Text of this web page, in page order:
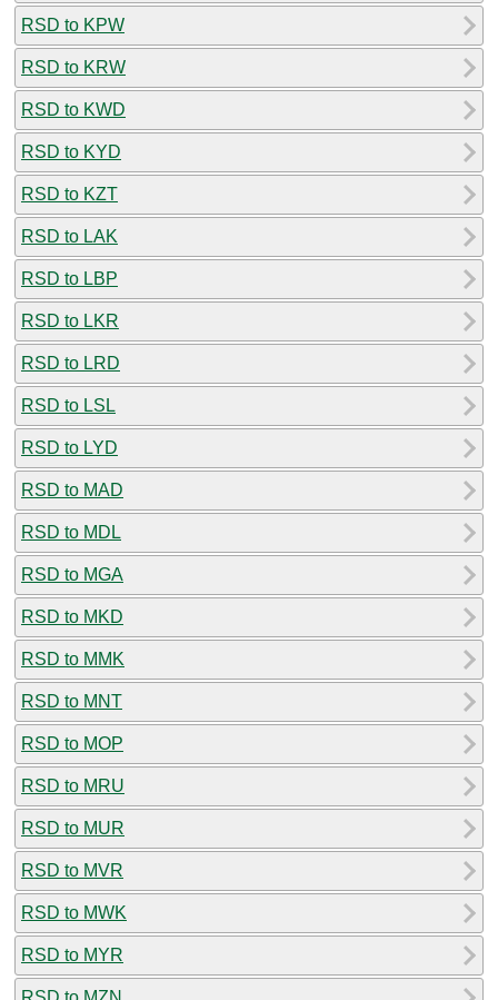
RSD to KPW
RSD to KRW
RSD to KWD
RSD to KYD
RSD to KZT
RSD to LAK
RSD to LBP
RSD to LKR
RSD to LRD
RSD to LSL
RSD to LYD
RSD to MAD
RSD to MDL
RSD to MGA
RSD to MKD
RSD to MMK
RSD to MNT
RSD to MOP
RSD to MRU
RSD to MUR
RSD to MVR
RSD to MWK
RSD to MYR